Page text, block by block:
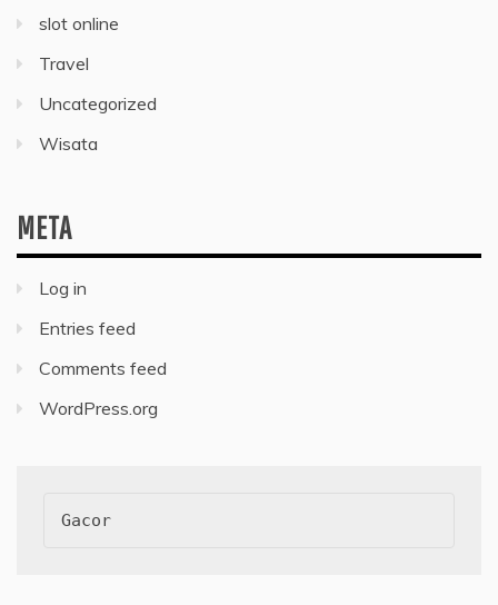
slot online
Travel
Uncategorized
Wisata
META
Log in
Entries feed
Comments feed
WordPress.org
Gacor